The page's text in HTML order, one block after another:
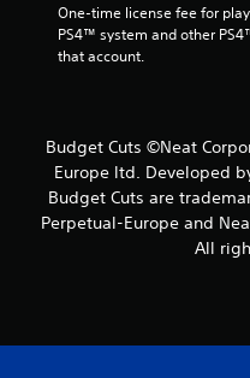
One-time license fee for
PS4™ system and other
that account.
Budget Cuts ©Neat
Europe ltd. Developed
Budget Cuts are
Perpetual-Europe and
All